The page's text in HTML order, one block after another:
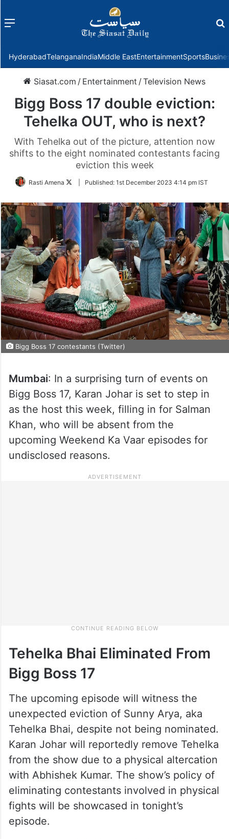
Menu
HyderabadTelanganaIndiaMiddle EastEntertainmentSports
Siasat.com / Entertainment /Television News
Bigg Boss 17 double eviction:
Tehelka OUT, who is next?
With Tehelka out of the picture, attention now
shifts to the eight nominated contestants facing
eviction this week
Rasti Amena
FollowPublished: 1st December 2023 4:14 pm IST
Bigg Boss 17 contestants (Twitter)
Mumbai: In a surprising turn of events on
Bigg Boss 17, Karan Johar is set to step in
as the host this week, filling in for Salman
Khan, who will be absent from the
upcoming Weekend Ka Vaar episodes for
undisclosed reasons.
Tehelka Bhai Eliminated From
Bigg Boss 17
The upcoming episode will witness the
unexpected eviction of Sunny Arya, aka
Tehelka Bhai, despite not being nominated.
Karan Johar will reportedly remove Tehelka
from the show due to a physical altercation
with Abhishek Kumar. The show’s policy of
eliminating contestants involved in physical
fights will be showcased in tonight’s
episode.